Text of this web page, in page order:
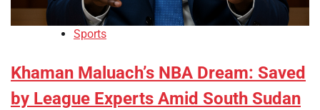
Sports
Khaman Maluach’s NBA Dream: Saved
by League Experts Amid South Sudan